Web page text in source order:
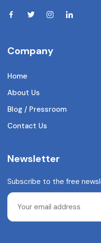
Company
Home
About Us
Blog / Pressroom
Contact Us
Newsletter
Subscribe to the free